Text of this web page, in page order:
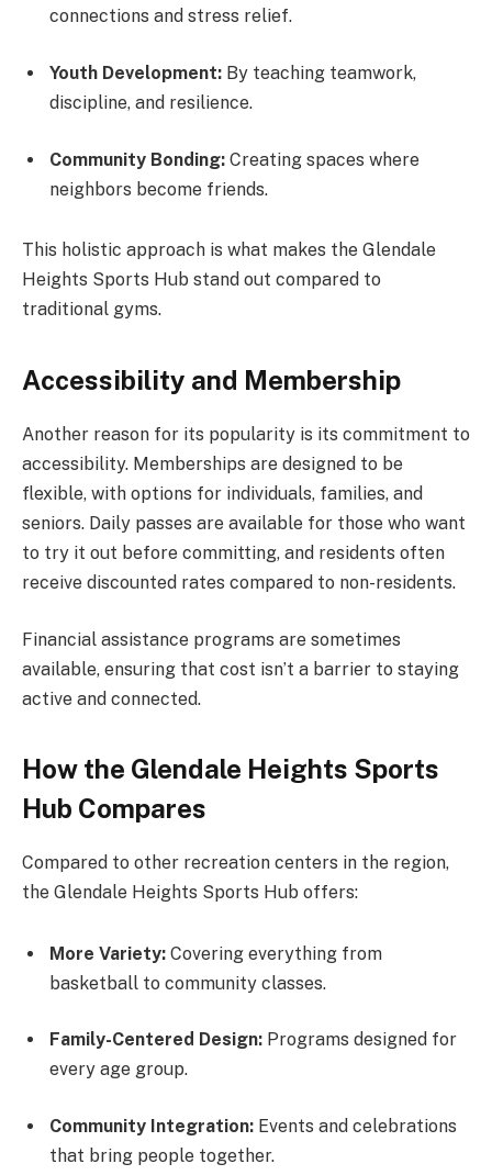
connections and stress relief.
Youth Development: By teaching teamwork,
discipline, and resilience.
Community Bonding: Creating spaces where
neighbors become friends.
This holistic approach is what makes the Glendale
Heights Sports Hub stand out compared to
traditional gyms.
Accessibility and Membership
Another reason for its popularity is its commitment to
accessibility. Memberships are designed to be
flexible, with options for individuals, families, and
seniors. Daily passes are available for those who want
to try it out before committing, and residents often
receive discounted rates compared to non-residents.
Financial assistance programs are sometimes
available, ensuring that cost isn’t a barrier to staying
active and connected.
How the Glendale Heights Sports
Hub Compares
Compared to other recreation centers in the region,
the Glendale Heights Sports Hub offers:
More Variety: Covering everything from
basketball to community classes.
Family-Centered Design: Programs designed for
every age group.
Community Integration: Events and celebrations
that bring people together.